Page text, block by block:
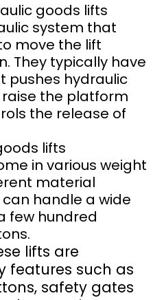
goods lifts
system that
move the lift
They typically have
pushes hydraulic
the platform
the release of
lifts
in various weight
material
handle a wide
few hundred
lifts are
features such as
safety gates